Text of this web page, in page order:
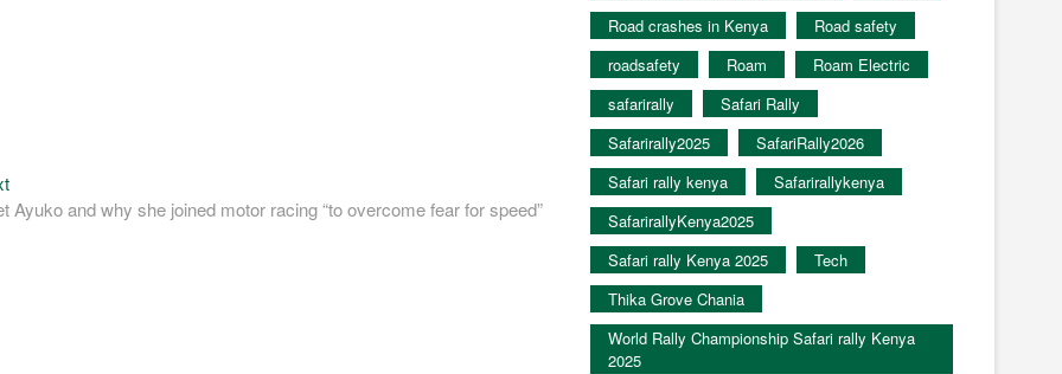
Next
post:
Ayuko and why she joined motor racing “to overcome fear for speed”
Road crashes in Kenya
Road safety
roadsafety
Roam
Roam Electric
safarirally
Safari Rally
Safarirally2025
SafariRally2026
Safari rally kenya
Safarirallykenya
SafarirallyKenya2025
Safari rally Kenya 2025
Tech
Thika Grove Chania
World Rally Championship Safari rally Kenya
2025